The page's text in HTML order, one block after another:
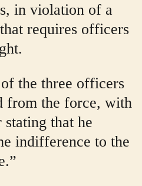
in violation of a
requires officers
the three officers
from the force, with
that he
indifference to the